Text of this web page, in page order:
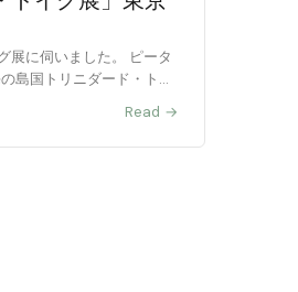
展に伺いました。 ピータ
島国トリニダード・トバ
Read →